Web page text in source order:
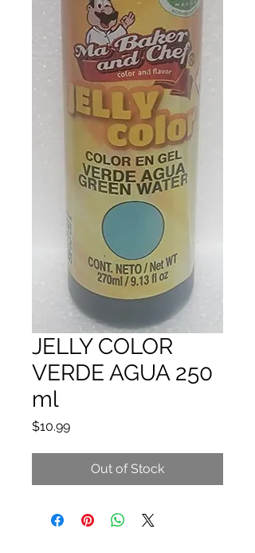
JELLY COLOR
VERDE AGUA 250
ml
$10.99Price
Out of Stock